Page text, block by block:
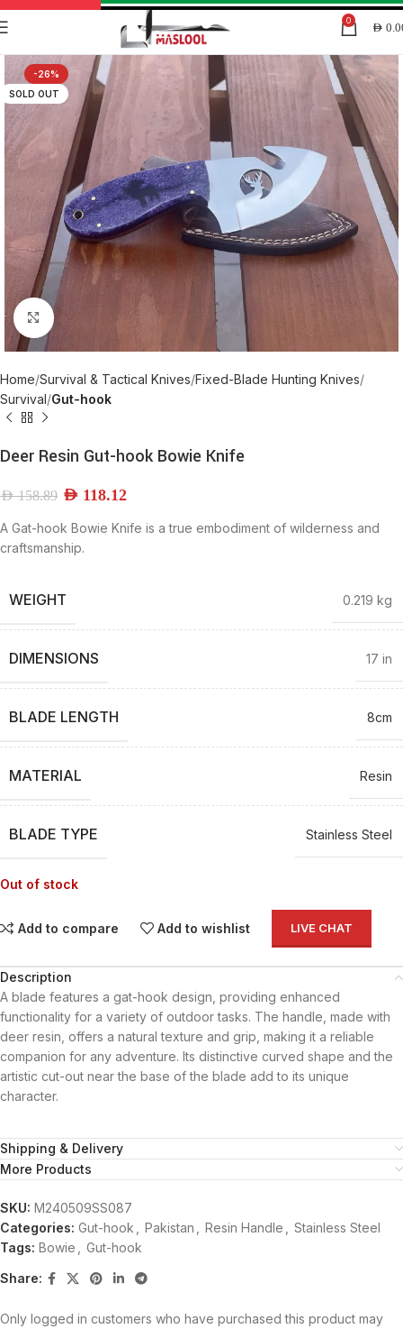
0 AED
-26%
SOLD OUT
Click to enlarge
Home Survival & Tactical Knives Fixed-Blade Hunting Knives
Survival Gut-hook
Deer Resin Gut-hook Bowie Knife
AED158.89 AED 118.12
A Gat-hook Bowie Knife is a true embodiment of wilderness and
craftsmanship.
WEIGHT 0.219 kg
DIMENSIONS 17 in
BLADE LENGTH 8cm
MATERIAL Resin
BLADE TYPE Stainless Steel
Out of stock
Add to compare Add to wishlist LIVE CHAT
Description
A blade features a gat-hook design, providing enhanced
functionality for a variety of outdoor tasks. The handle, made with
deer resin, offers a natural texture and grip, making it a reliable
companion for any adventure. Its distinctive curved shape and the
artistic cut-out near the base of the blade add to its unique
character.
Shipping & Delivery
More Products
SKU: M240509SS087
Categories: Gut-hook Pakistan Resin Handle
Stainless Steel
Tags: Bowie Gut-hook
Share:
Only logged in customers who have purchased this product may